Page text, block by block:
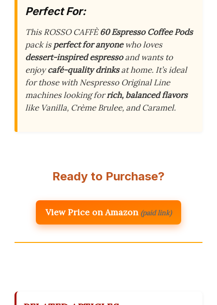
Perfect For:
This ROSSO CAFFÈ60 Espresso Coffee Pods
pack isperfect for anyonewho loves
dessert-inspired espressoand wants to
enjoycafé-quality drinksat home. It’s ideal
for those with Nespresso Original Line
machines looking forrich, balanced flavors
like Vanilla, Crème Brulee, and Caramel.
Ready to Purchase?
View Price on Amazon (paid link)